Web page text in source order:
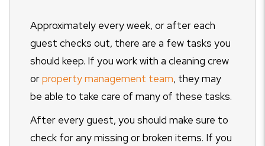
Approximately every week, or after each
guest checks out, there are a few tasks you
should keep. If you work with a cleaning crew
orproperty management team, they may
be able to take care of many of these tasks.
After every guest, you should make sure to
check for any missing or broken items. If you